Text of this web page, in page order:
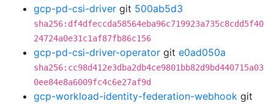
gcp-pd-csi-driver git 500ab5d3
sha256:df4dfeccda58564eba96c719923a735c8cdd5f40
24724a0e31c1af87fb86c156
gcp-pd-csi-driver-operator git e0ad050a
sha256:cc98d412e3dba2db4ce9801bb82d9bd440715a03
0ee84e8a6009fc4c6e27af9d
gcp-workload-identity-federation-webhook git